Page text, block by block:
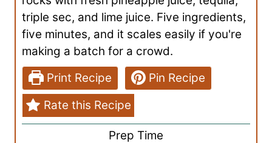
triple sec, and lime juice. Five ingredients,
five minutes, and it scales easily if you're
making a batch for a crowd.
Print Recipe
Pin Recipe
Rate this Recipe
Prep Time